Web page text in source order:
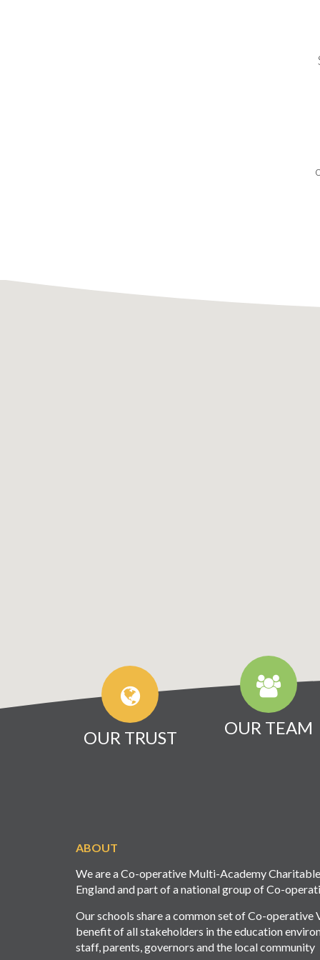
OUR TRUST OUR TEAM
ABOUT
We are a Co-operative Multi-Academy
England and part of a national group of Co-
Our schools share a common set of Co-operative
benefit of all stakeholders in the education
staff, parents, governors and the local community